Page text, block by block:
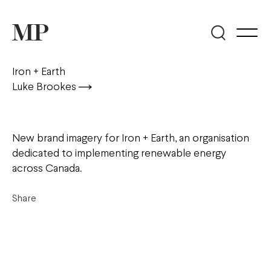
Iron + Earth
Luke Brookes
New brand imagery for Iron + Earth, an organisation
dedicated to implementing renewable energy
across Canada.
Share